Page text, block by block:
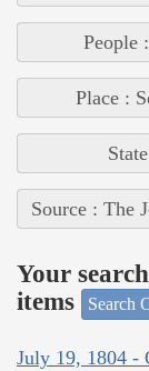
People
Place :
Source : The
Your
items
Search
July 19, 1804 -